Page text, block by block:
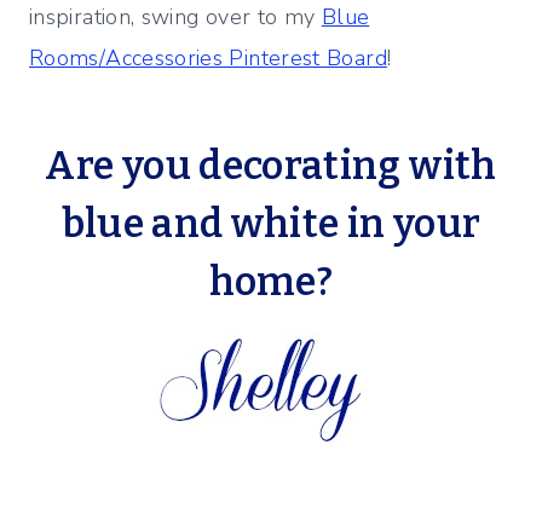
inspiration, swing over to my Blue
Rooms/Accessories Pinterest Board!
Are you decorating with
blue and white in your
home?